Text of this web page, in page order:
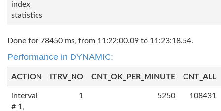
index
statistics
Done for 78450 ms, from 11:22:00.09 to 11:23:18.54.
Performance in DYNAMIC:
ACTION ITRV_NO CNT_OK_PER_MINUTE CNT_ALL
interval
# 1,
1 5250 108431